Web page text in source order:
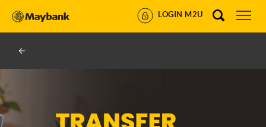
LOGIN M2U